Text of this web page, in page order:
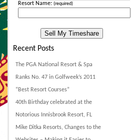
Resort Name: (required)
Recent Posts
The PGA National Resort & Spa
Ranks No. 47 in Golfweek’s 2011
“Best Resort Courses”
40th Birthday celebrated at the
Notorious Innisbrook Resort, FL
Mike Ditka Resorts, Changes to the